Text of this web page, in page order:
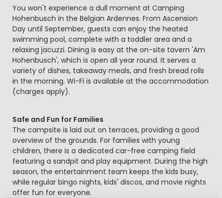
Beschrijving
You won't experience a dull moment at Camping
Hohenbusch in the Belgian Ardennes. From Ascension
Day until September, guests can enjoy the heated
swimming pool, complete with a toddler area and a
relaxing jacuzzi. Dining is easy at the on-site tavern 'Am
Hohenbusch', which is open all year round. It serves a
variety of dishes, takeaway meals, and fresh bread rolls
in the morning. Wi-Fi is available at the accommodation
(charges apply).
Safe and Fun for Families
The campsite is laid out on terraces, providing a good
overview of the grounds. For families with young
children, there is a dedicated car-free camping field
featuring a sandpit and play equipment. During the high
season, the entertainment team keeps the kids busy,
while regular bingo nights, kids' discos, and movie nights
offer fun for everyone.